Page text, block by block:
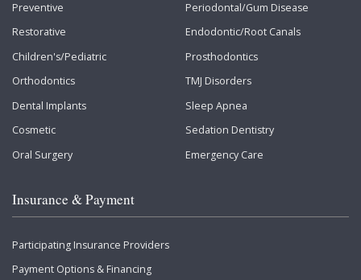
Preventive
Restorative
Children's/Pediatric
Orthodontics
Dental Implants
Cosmetic
Oral Surgery
Periodontal/Gum Disease
Endodontic/Root Canals
Prosthodontics
TMJ Disorders
Sleep Apnea
Sedation Dentistry
Emergency Care
Insurance & Payment
Participating Insurance Providers
Payment Options & Financing